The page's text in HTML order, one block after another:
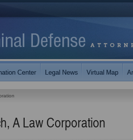
A Law Corporation